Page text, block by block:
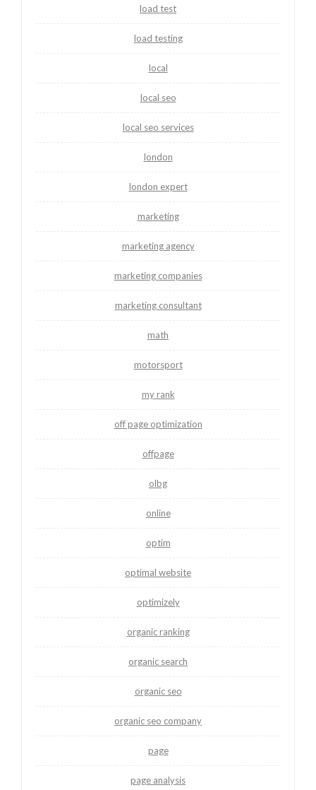
load test
load testing
local
local seo
local seo services
london
london expert
marketing
marketing agency
marketing companies
marketing consultant
math
motorsport
my rank
off page optimization
offpage
olbg
online
optim
optimal website
optimizely
organic ranking
organic search
organic seo
organic seo company
page
page analysis